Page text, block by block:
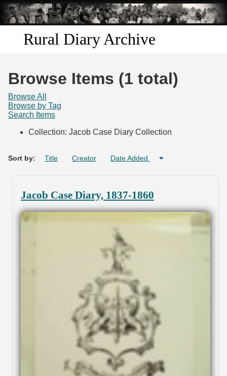
Skip to
main
content
Rural Diary Archive
Search
Browse Items (1 total)
Browse All
Browse by Tag
Search Items
Collection: Jacob Case Diary Collection
Sort by: Title Creator Date Added
Jacob Case Diary, 1837-1860